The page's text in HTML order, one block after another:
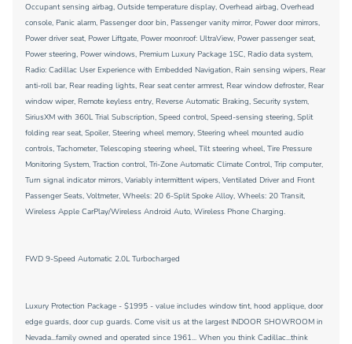
Occupant sensing airbag, Outside temperature display, Overhead airbag, Overhead
console, Panic alarm, Passenger door bin, Passenger vanity mirror, Power door mirrors,
Power driver seat, Power Liftgate, Power moonroof: UltraView, Power passenger seat,
Power steering, Power windows, Premium Luxury Package 1SC, Radio data system,
Radio: Cadillac User Experience with Embedded Navigation, Rain sensing wipers, Rear
anti-roll bar, Rear reading lights, Rear seat center armrest, Rear window defroster, Rear
window wiper, Remote keyless entry, Reverse Automatic Braking, Security system,
SiriusXM with 360L Trial Subscription, Speed control, Speed-sensing steering, Split
folding rear seat, Spoiler, Steering wheel memory, Steering wheel mounted audio
controls, Tachometer, Telescoping steering wheel, Tilt steering wheel, Tire Pressure
Monitoring System, Traction control, Tri-Zone Automatic Climate Control, Trip computer,
Turn signal indicator mirrors, Variably intermittent wipers, Ventilated Driver and Front
Passenger Seats, Voltmeter, Wheels: 20 6-Split Spoke Alloy, Wheels: 20 Transit,
Wireless Apple CarPlay/Wireless Android Auto, Wireless Phone Charging.
FWD 9-Speed Automatic 2.0L Turbocharged
Luxury Protection Package - $1995 - value includes window tint, hood applique, door
edge guards, door cup guards. Come visit us at the largest INDOOR SHOWROOM in
Nevada...family owned and operated since 1961... When you think Cadillac...think